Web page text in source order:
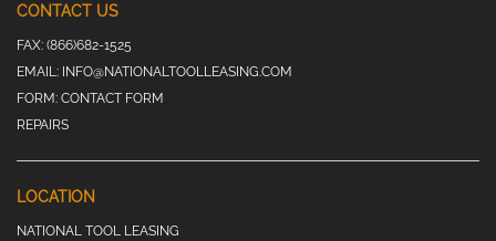
CONTACT US
FAX: (866)682-1525
EMAIL: INFO@NATIONALTOOLLEASING.COM
FORM: CONTACT FORM
REPAIRS
LOCATION
NATIONAL TOOL LEASING